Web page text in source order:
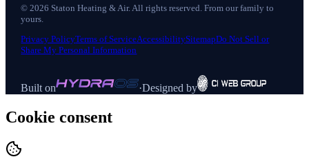
© 2026 Staton Heating & Air. All rights reserved. From our family to
yours.
Privacy PolicyTerms of ServiceAccessibilitySitemapDo Not Sell or
Share My Personal Information
Built on ·Designed by
Cookie consent